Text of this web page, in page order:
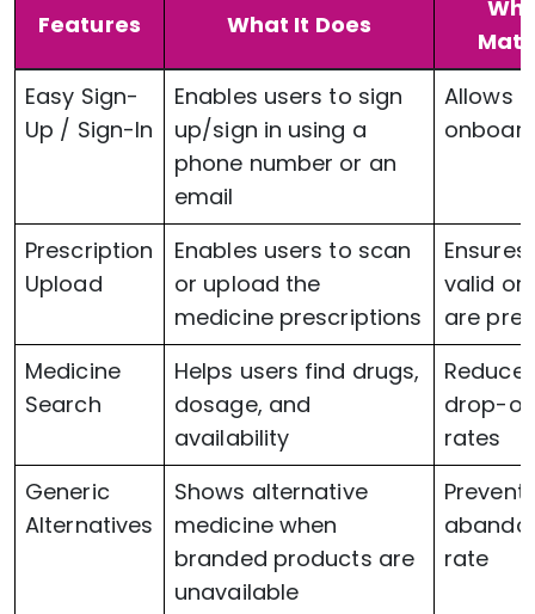
Features What It Does
Easy Sign-
Up / Sign-In
Enables users to sign
up/sign in using a
phone number or an
email
Allows
Prescription
Upload
Enables users to scan
or upload the
medicine prescriptions
valid
are
Medicine
Search
Helps users find drugs,
dosage, and
availability
drop-
rates
Generic
Alternatives
Shows alternative
medicine when
branded products are
unavailable
rate